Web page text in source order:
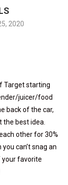
2020
Target starting
juicer/food
back of the car,
the best idea.
other for 30%
can’t snag an
your favorite